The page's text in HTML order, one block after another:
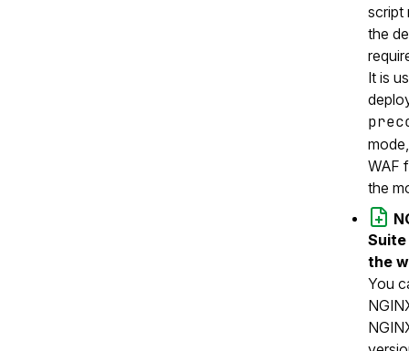
script
the
It is
WAF
the
the
You